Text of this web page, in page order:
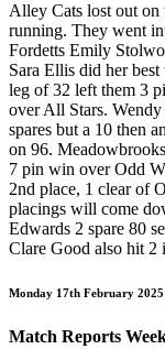
Alley Cats lost out on
running. They went
Fordetts Emily
Sara Ellis did her
leg of 32 left them 3
over All Stars.
spares but a 10 then
on 96.
7 pin win over Odd
2nd place, 1 clear of
placings will come
Edwards 2 spare 80
Clare Good also hit 2
Monday 17th February 2025
Match Reports